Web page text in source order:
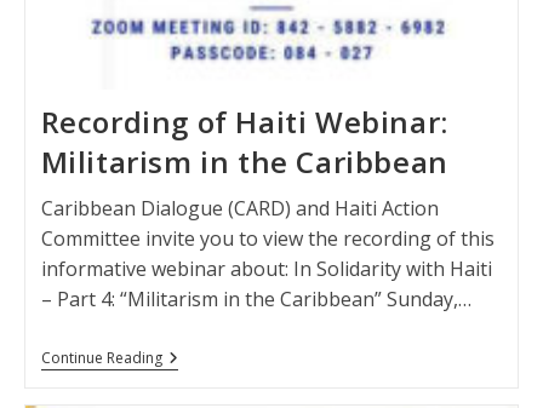
Recording of Haiti Webinar:
Militarism in the Caribbean
Caribbean Dialogue (CARD) and Haiti Action
Committee invite you to view the recording of this
informative webinar about: In Solidarity with Haiti
– Part 4: “Militarism in the Caribbean” Sunday,…
Continue ReadingRecording
Of